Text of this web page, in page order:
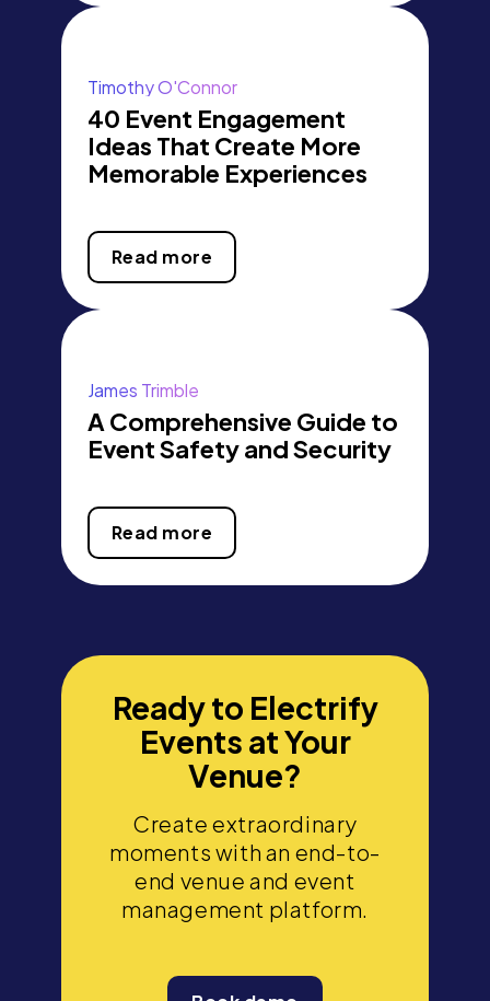
Timothy O'Connor
40 Event Engagement
Ideas That Create More
Memorable Experiences
Read more
James Trimble
A Comprehensive Guide to
Event Safety and Security
Read more
Ready to Electrify
Events at Your
Venue?
Create extraordinary
moments with an end-to-
end venue and event
management platform.